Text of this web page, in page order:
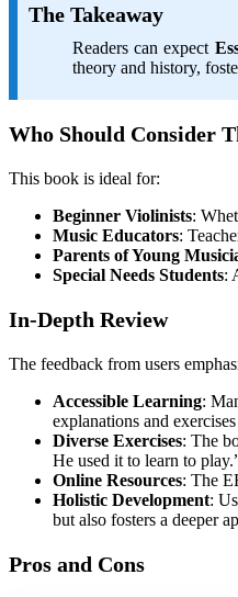
The Takeaway
Readers can expect
theory and history,
Who Should Consider
This book is ideal for:
Beginner Violinists:
Music Educators:
Parents of Young
Special Needs Students:
In-Depth Review
The feedback from users
Accessible Learning:
explanations and
Diverse Exercises: The
He used it to learn to
Online Resources: The
Holistic Development:
but also fosters a deeper
Pros and Cons